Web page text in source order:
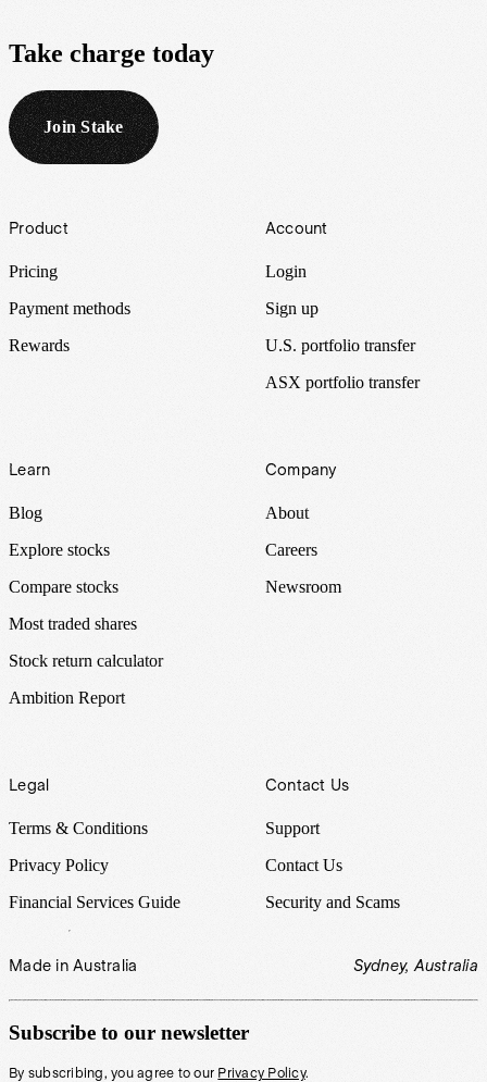
Take charge today
Join Stake
Footer
Product
Pricing
Payment methods
Rewards
Account
Login
Sign up
U.S. portfolio transfer
ASX portfolio transfer
Learn
Blog
Explore stocks
Compare stocks
Most traded shares
Stock return calculator
Ambition Report
Company
About
Careers
Newsroom
Legal
Terms & Conditions
Privacy Policy
Financial Services Guide
Contact Us
Support
Contact Us
Security and Scams
Made in Australia Sydney, Australia
Subscribe to our newsletter
By subscribing, you agree to our Privacy Policy.